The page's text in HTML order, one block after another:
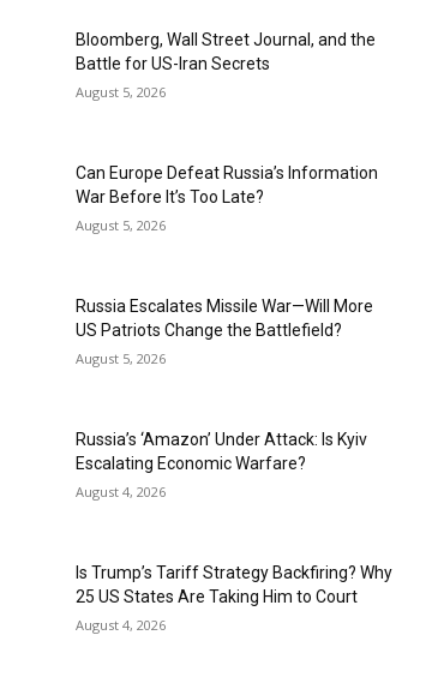
Bloomberg, Wall Street Journal, and the
Battle for US-Iran Secrets
August 5, 2026
Can Europe Defeat Russia’s Information
War Before It’s Too Late?
August 5, 2026
Russia Escalates Missile War—Will More
US Patriots Change the Battlefield?
August 5, 2026
Russia’s ‘Amazon’ Under Attack: Is Kyiv
Escalating Economic Warfare?
August 4, 2026
Is Trump’s Tariff Strategy Backfiring? Why
25 US States Are Taking Him to Court
August 4, 2026